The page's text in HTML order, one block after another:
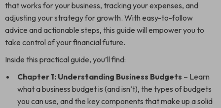
that works for your business, tracking your expenses, and
adjusting your strategy for growth. With easy-to-follow
advice and actionable steps, this guide will empower you to
take control of your financial future.
Inside this practical guide, you’ll find:
Chapter 1: Understanding Business Budgets – Learn
what a business budget is (and isn’t), the types of budgets
you can use, and the key components that make up a solid